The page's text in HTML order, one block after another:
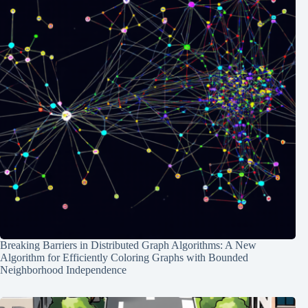
Breaking Barriers in Distributed Graph Algorithms: A New
Algorithm for Efficiently Coloring Graphs with Bounded
Neighborhood Independence